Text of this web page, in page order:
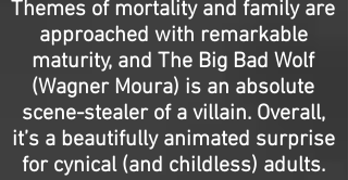
Themes of mortality and family are
approached with remarkable
maturity, and The Big Bad Wolf
(Wagner Moura) is an absolute
scene-stealer of a villain. Overall,
it’s a beautifully animated surprise
for cynical (and childless) adults.